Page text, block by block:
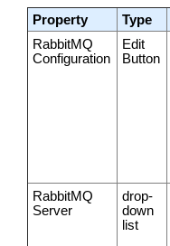
Property Type
RabbitMQ
Configuration
Edit
Button
RabbitMQ
Server
drop-
down
list